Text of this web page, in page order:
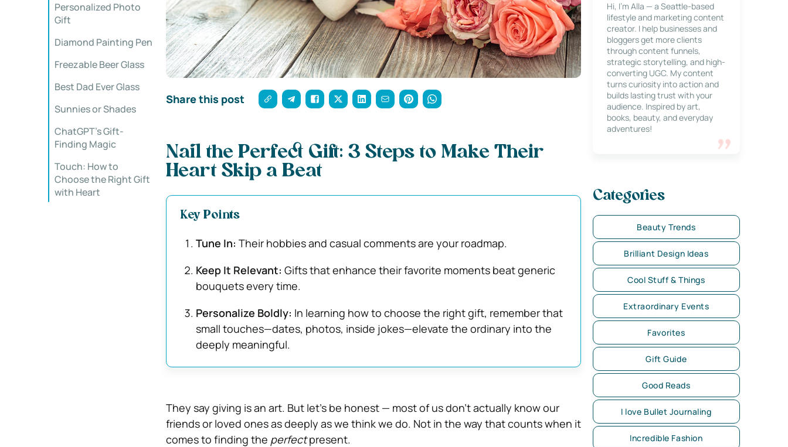
Personalized Photo
Gift
Diamond Painting Pen
Freezable Beer Glass
Best Dad Ever Glass
Sunnies or Shades
ChatGPT’s Gift-
Finding Magic
Touch: How to
Choose the Right Gift
with Heart
Share this post
Nail the Perfect Gift: 3 Steps to Make Their
Heart Skip a Beat
Key Points
Tune In: Their hobbies and casual comments are your roadmap.
Keep It Relevant: Gifts that enhance their favorite moments beat generic
bouquets every time.
Personalize Boldly: In learning how to choose the right gift, remember that
small touches—dates, photos, inside jokes—elevate the ordinary into the
deeply meaningful.
They say giving is an art. But let’s be honest — most of us don’t actually know our
friends or loved ones as deeply as we think we do. Not in the way that counts when it
comes to finding the perfectpresent.
Hi, I’m Alla — a Seattle-based
lifestyle and marketing content
creator. I help businesses and
bloggers get more clients
through content funnels,
strategic storytelling, and high-
converting UGC. My content
turns curiosity into action and
builds lasting trust with your
audience. Inspired by art,
books, beauty, and everyday
adventures!
Categories
Beauty Trends
Brilliant Design Ideas
Cool Stuff & Things
Extraordinary Events
Favorites
Gift Guide
Good Reads
I love Bullet Journaling
Incredible Fashion